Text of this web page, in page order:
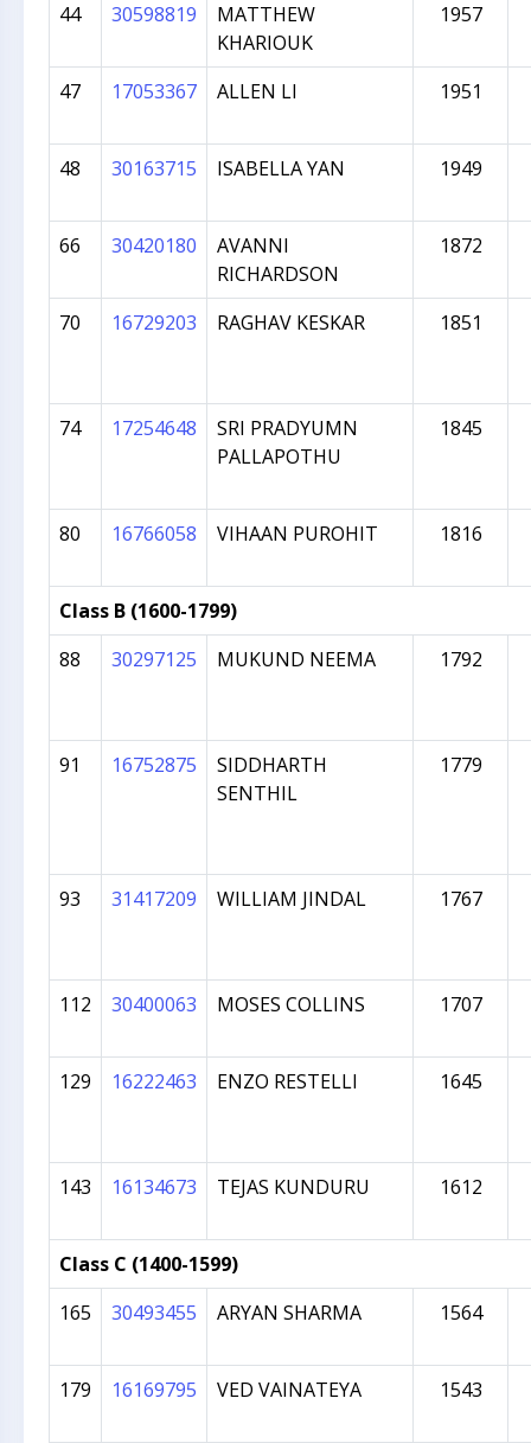
44 30598819
MATTHEW
KHARIOUK
1957
47 17053367 ALLEN LI 1951
48 30163715 ISABELLA YAN 1949
66 30420180
AVANNI
RICHARDSON
1872
70 16729203 RAGHAV KESKAR 1851
74 17254648
SRI PRADYUMN
PALLAPOTHU
1845
80 16766058 VIHAAN PUROHIT 1816
Class B (1600-1799)
88
30297125 MUKUND NEEMA 1792
91 16752875
SIDDHARTH
SENTHIL
1779
93 31417209 WILLIAM JINDAL 1767
112 30400063 MOSES COLLINS 1707
129 16222463 ENZO RESTELLI 1645
143 16134673 TEJAS KUNDURU 1612
Class C (1400-1599)
165
30493455 ARYAN SHARMA 1564
179 16169795 VED VAINATEYA 1543